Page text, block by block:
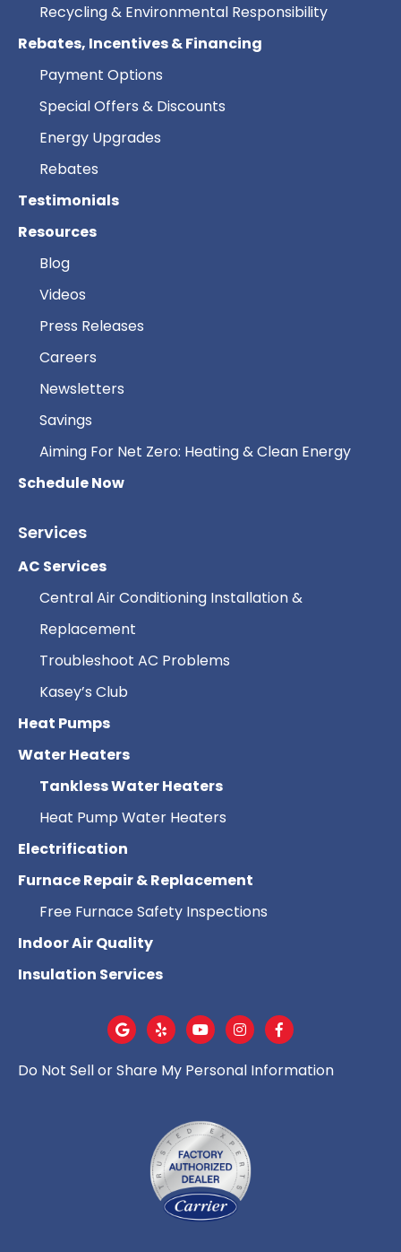
Recycling & Environmental Responsibility
Rebates, Incentives & Financing
Payment Options
Special Offers & Discounts
Energy Upgrades
Rebates
Testimonials
Resources
Blog
Videos
Press Releases
Careers
Newsletters
Savings
Aiming For Net Zero: Heating & Clean Energy
Schedule Now
Services
AC Services
Central Air Conditioning Installation &
Replacement
Troubleshoot AC Problems
Kasey’s Club
Heat Pumps
Water Heaters
Tankless Water Heaters
Heat Pump Water Heaters
Electrification
Furnace Repair & Replacement
Free Furnace Safety Inspections
Indoor Air Quality
Insulation Services
Do Not Sell or Share My Personal Information